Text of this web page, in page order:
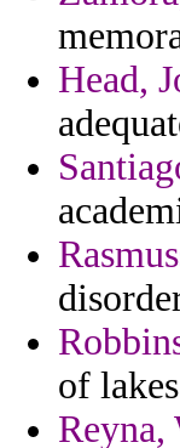
Head,
of
Reyna,